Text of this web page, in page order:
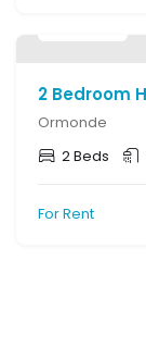
2 Bedroom
Ormonde
2 Beds
For Rent